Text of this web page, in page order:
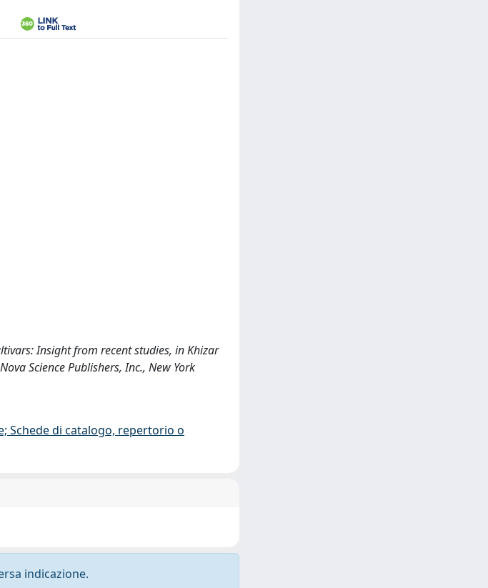
Insight from recent studies, in Khizar
Science Publishers, Inc., New York
Schede di catalogo, repertorio o
indicazione.